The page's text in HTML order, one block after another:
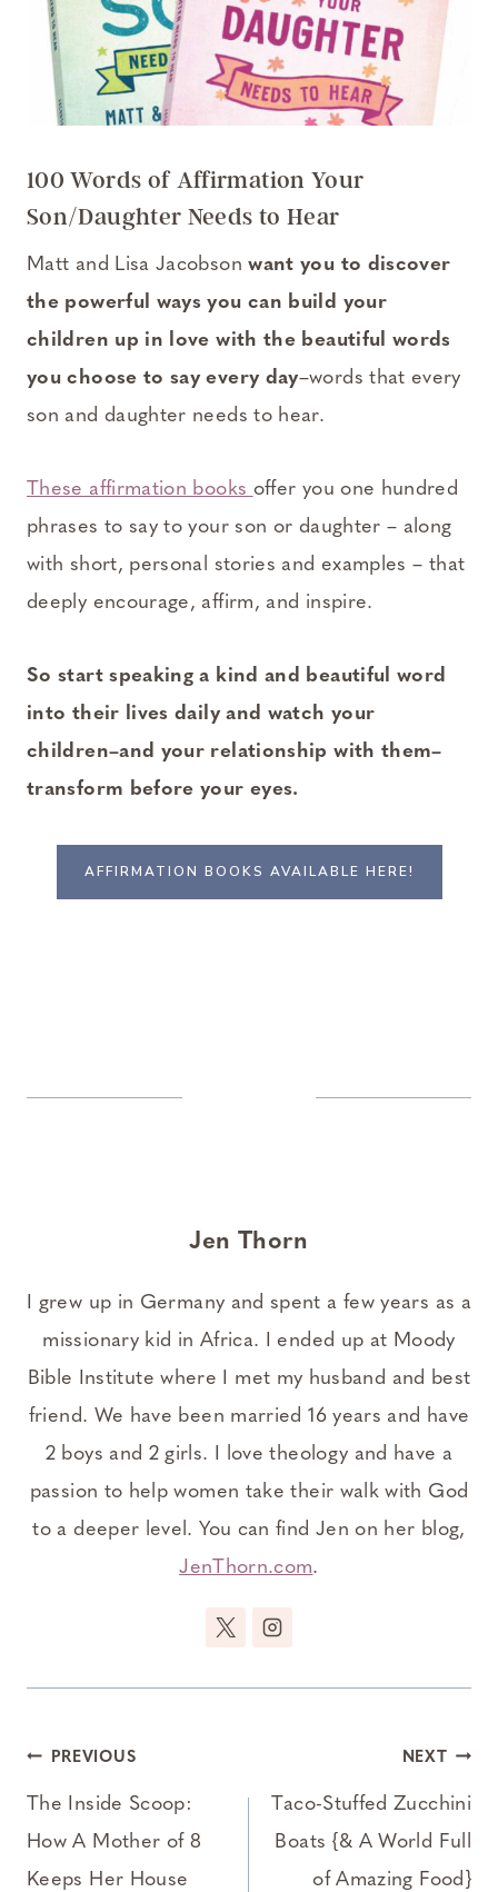
100 Words of Affirmation Your
Son/Daughter Needs to Hear
Matt and Lisa Jacobsonwant you to discover
the powerful ways you can build your
children up in love with the beautiful words
you choose to say every day–words that every
son and daughter needs to hear.
These affirmation books offer you one hundred
phrases to say to your son or daughter – along
with short, personal stories and examples – that
deeply encourage, affirm, and inspire.
So start speaking a kind and beautiful word
into their lives daily and watch your
children–and your relationship with them–
transform before your eyes.
AFFIRMATION BOOKS AVAILABLE HERE!
Jen Thorn
I grew up in Germany and spent a few years as a
missionary kid in Africa. I ended up at Moody
Bible Institute where I met my husband and best
friend. We have been married 16 years and have
2 boys and 2 girls. I love theology and have a
passion to help women take their walk with God
to a deeper level. You can find Jen on her blog,
JenThorn.com.
Post
navigation
PREVIOUS
The Inside Scoop:
How A Mother of 8
Keeps Her House
NEXT
Taco-Stuffed Zucchini
Boats {& A World Full
of Amazing Food}